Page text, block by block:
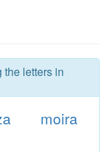
the letters in
moira